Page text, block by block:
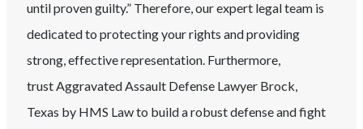
until proven guilty.” Therefore, our expert legal team is
dedicated to protecting your rights and providing
strong, effective representation. Furthermore,
trustAggravated Assault Defense Lawyer Brock,
Texas by HMS Law to build a robust defense and fight